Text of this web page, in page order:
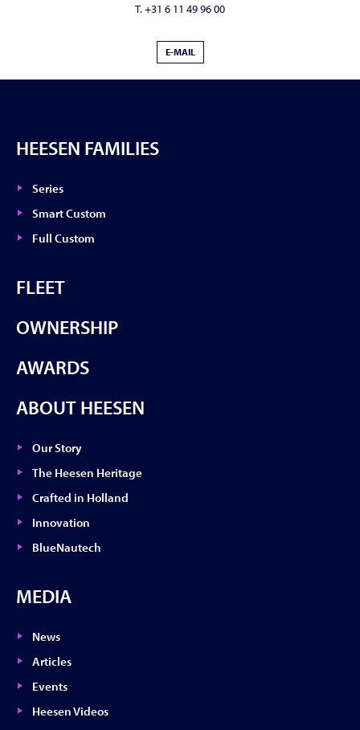
T. +31 6 11 49 96 00
E-MAIL
HEESEN FAMILIES
Series
Smart Custom
Full Custom
FLEET
OWNERSHIP
AWARDS
ABOUT HEESEN
Our Story
The Heesen Heritage
Crafted in Holland
Innovation
BlueNautech
MEDIA
News
Articles
Events
Heesen Videos